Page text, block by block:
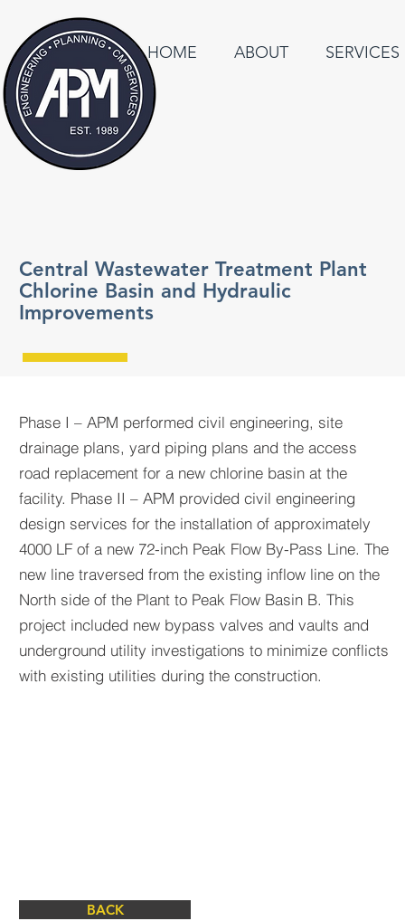
HOME ABOUT SERVICES
Central Wastewater Treatment Plant
Chlorine Basin and Hydraulic
Improvements
Phase I – APM performed civil engineering, site
drainage plans, yard piping plans and the access
road replacement for a new chlorine basin at the
facility. Phase II – APM provided civil engineering
design services for the installation of approximately
4000 LF of a new 72-inch Peak Flow By-Pass Line. The
new line traversed from the existing inflow line on the
North side of the Plant to Peak Flow Basin B. This
project included new bypass valves and vaults and
underground utility investigations to minimize conflicts
with existing utilities during the construction.
BACK